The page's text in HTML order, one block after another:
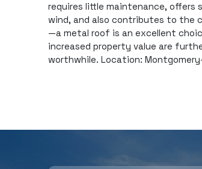
requires little maintenance, offers
wind, and also contributes to the
—a metal roof is an excellent
increased property value are
worthwhile. Location: